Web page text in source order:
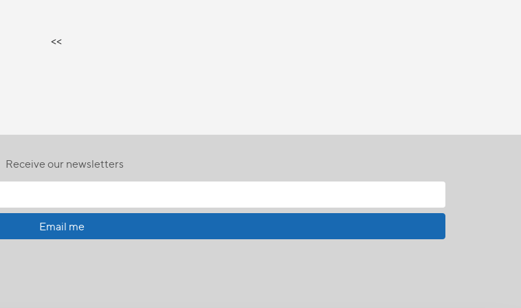
<<
Receive our newsletters
Email me